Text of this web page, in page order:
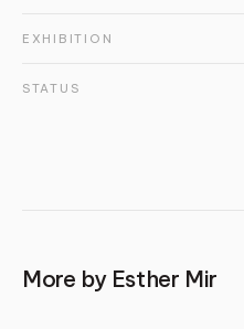
EXHIBITION
STATUS
More by Esther Mir